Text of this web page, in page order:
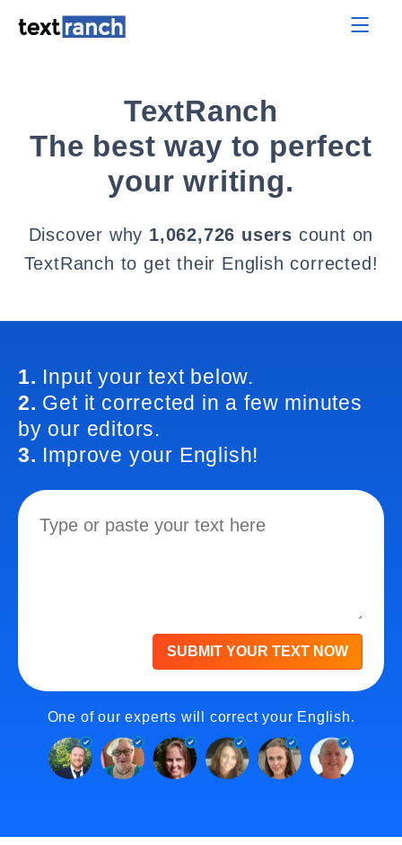
TextRanch
The best way to perfect
your writing.
Discover why 1,062,726 users count on
TextRanch to get their English corrected!
1. Input your text below.
2. Get it corrected in a few minutes
by our editors.
3. Improve your English!
SUBMIT YOUR TEXT NOW
One of our experts will correct your English.